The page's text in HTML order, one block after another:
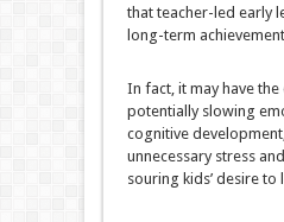
that teacher-led early
long-term
In fact, it may have
potentially slowing
cognitive
unnecessary stress
souring kids’ desire to